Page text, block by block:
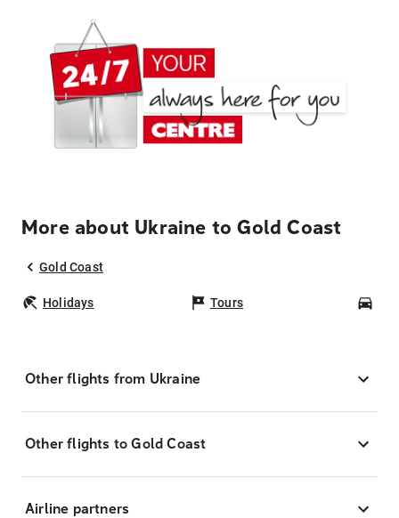
More about Ukraine to Gold Coast
Gold Coast
Holidays Tours
Other flights from Ukraine
Other flights to Gold Coast
Airline partners